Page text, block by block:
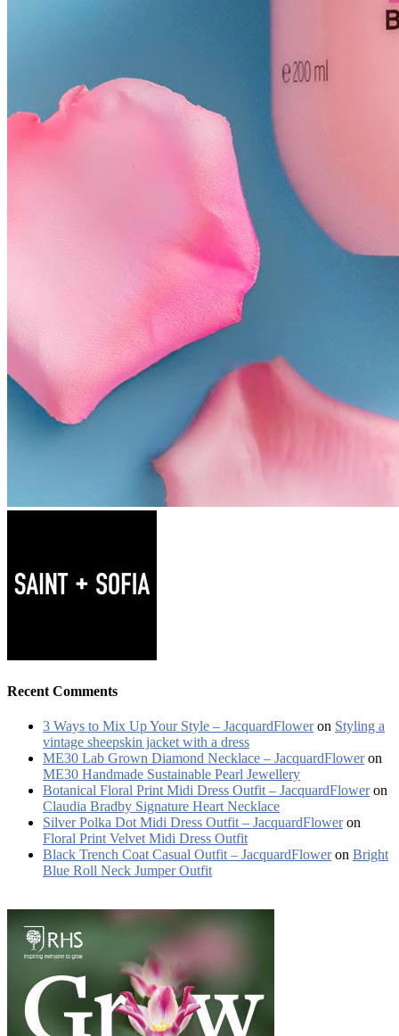
Recent Comments
3 Ways to Mix Up Your Style – JacquardFloweron Styling a
vintage sheepskin jacket with a dress
ME30 Lab Grown Diamond Necklace – JacquardFloweron
ME30 Handmade Sustainable Pearl Jewellery
Botanical Floral Print Midi Dress Outfit – JacquardFloweron
Claudia Bradby Signature Heart Necklace
Silver Polka Dot Midi Dress Outfit – JacquardFloweron
Floral Print Velvet Midi Dress Outfit
Black Trench Coat Casual Outfit – JacquardFloweron Bright
Blue Roll Neck Jumper Outfit